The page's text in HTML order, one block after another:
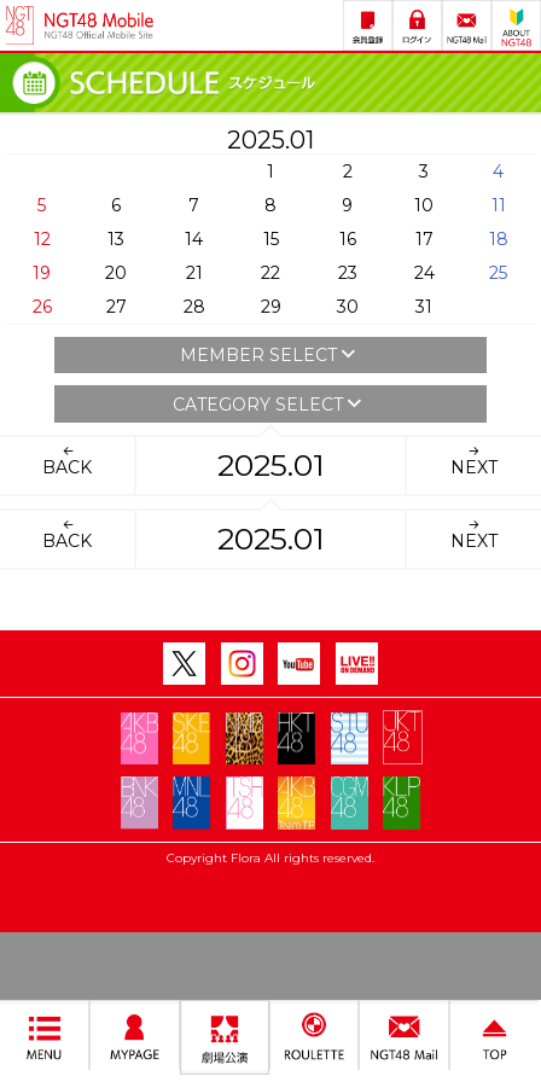
2025.01
1 2 3
4
5
6 7 8 9 10
11
12
13 14 15 16 17
18
19
20 21 22 23 24
25
26
27 28 29 30 31
MEMBER SELECT
CATEGORY SELECT
BACK 2025.01 NEXT
BACK 2025.01 NEXT
Copyright Flora All rights reserved.